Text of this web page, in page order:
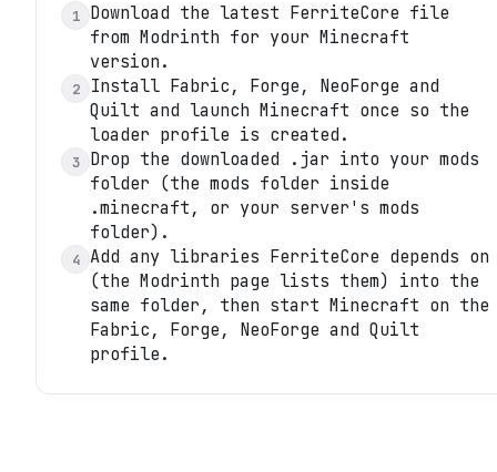
1
Download the latest FerriteCore file
from Modrinth for your Minecraft
version.
2
Install Fabric, Forge, NeoForge and
Quilt and launch Minecraft once so the
loader profile is created.
3
Drop the downloaded .jar into your mods
folder (the mods folder inside
.minecraft, or your server's mods
folder).
4 Add any libraries FerriteCore depends on
(the Modrinth page lists them) into the
same folder, then start Minecraft on the
Fabric, Forge, NeoForge and Quilt
profile.